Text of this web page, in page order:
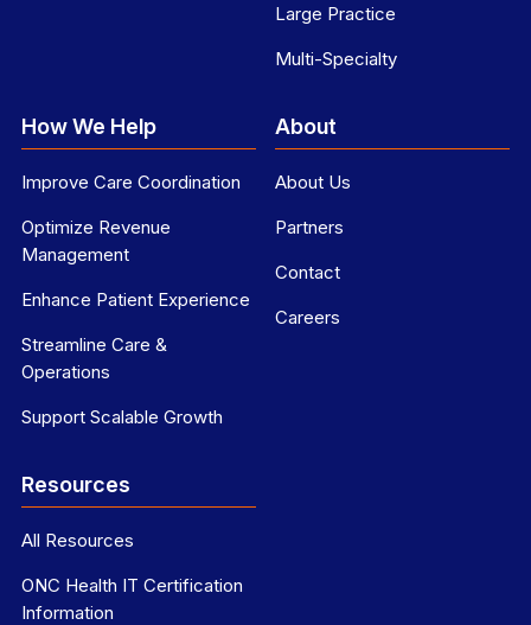
Large Practice
Multi-Specialty
How We Help
Improve Care Coordination
Optimize Revenue
Management
Enhance Patient Experience
Streamline Care &
Operations
Support Scalable Growth
About
About Us
Partners
Contact
Careers
Resources
All Resources
ONC Health IT Certification
Information